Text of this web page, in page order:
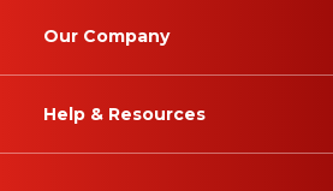
Our Company
Help & Resources